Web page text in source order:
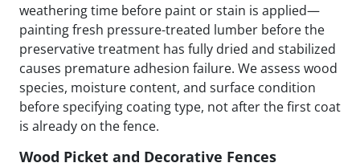
weathering time before paint or stain is applied—
painting fresh pressure-treated lumber before the
preservative treatment has fully dried and stabilized
causes premature adhesion failure. We assess wood
species, moisture content, and surface condition
before specifying coating type, not after the first coat
is already on the fence.
Wood Picket and Decorative Fences